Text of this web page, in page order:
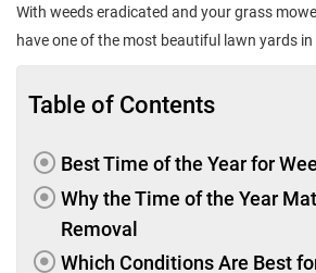
With weeds eradicated and your grass
have one of the most beautiful lawn yards
Table of Contents
Best Time of the Year for
Why the Time of the Year
Removal
Which Conditions Are Best